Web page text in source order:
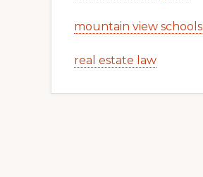
mountain view schools
real estate law